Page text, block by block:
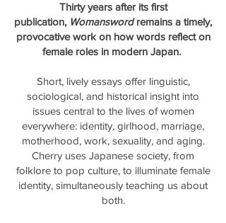
Thirty years after its first
publication, Womanswordremains a timely,
provocative work on how words reflect on
female roles in modern Japan.
Short, lively essays offer linguistic,
sociological, and historical insight into
issues central to the lives of women
everywhere: identity, girlhood, marriage,
motherhood, work, sexuality, and aging.
Cherry uses Japanese society, from
folklore to pop culture, to illuminate female
identity, simultaneously teaching us about
both.